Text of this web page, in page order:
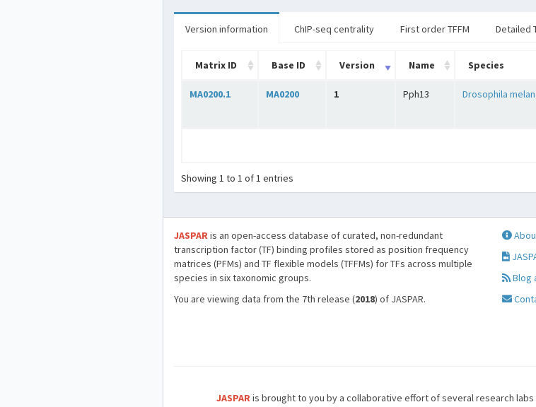
Version information ChIP-seq centrality First order TFFM Detailed
Matrix ID Base ID Version Name Species
MA0200.1 MA0200 1 Pph13 Drosophila
Showing 1 to 1 of 1 entries
JASPARis an open-access database of curated, non-redundant
transcription factor (TF) binding profiles stored as position frequency
matrices (PFMs) and TF flexible models (TFFMs) for TFs across multiple
species in six taxonomic groups.
You are viewing data from the 7th release (2018) of JASPAR.
Blog
JASPARis brought to you by a collaborative effort of several research labs